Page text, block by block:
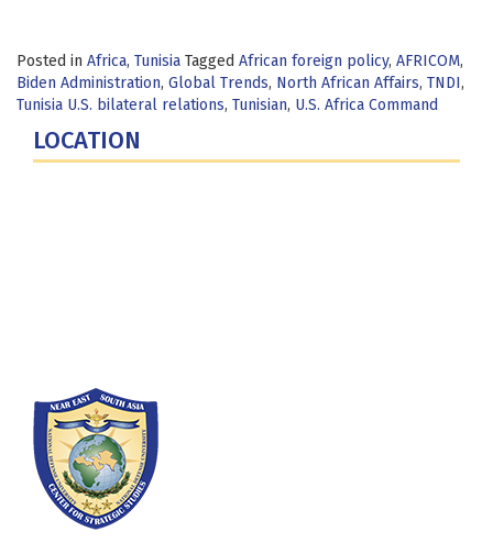
Posted in Africa, Tunisia Tagged African foreign policy, AFRICOM,
Biden Administration, Global Trends, North African Affairs, TNDI,
Tunisia U.S. bilateral relations, Tunisian, U.S. Africa Command
LOCATION